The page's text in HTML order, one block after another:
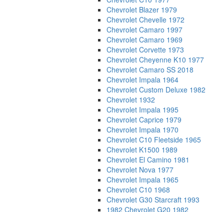
Chevrolet Blazer 1979
Chevrolet Chevelle 1972
Chevrolet Camaro 1997
Chevrolet Camaro 1969
Chevrolet Corvette 1973
Chevrolet Cheyenne K10 1977
Chevrolet Camaro SS 2018
Chevrolet Impala 1964
Chevrolet Custom Deluxe 1982
Chevrolet 1932
Chevrolet Impala 1995
Chevrolet Caprice 1979
Chevrolet Impala 1970
Chevrolet C10 Fleetside 1965
Chevrolet K1500 1989
Chevrolet El Camino 1981
Chevrolet Nova 1977
Chevrolet Impala 1965
Chevrolet C10 1968
Chevrolet G30 Starcraft 1993
1982 Chevrolet G20 1982